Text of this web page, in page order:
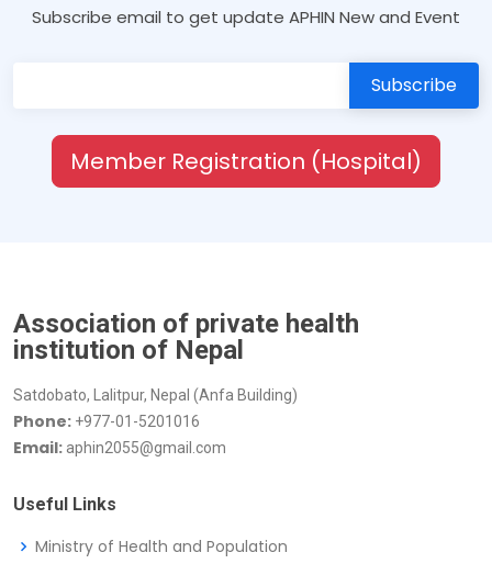
Subscribe email to get update APHIN New and Event
Member Registration (Hospital)
Association of private health
institution of Nepal
Satdobato, Lalitpur, Nepal (Anfa Building)
Phone: +977-01-5201016
Email: aphin2055@gmail.com
Useful Links
Ministry of Health and Population